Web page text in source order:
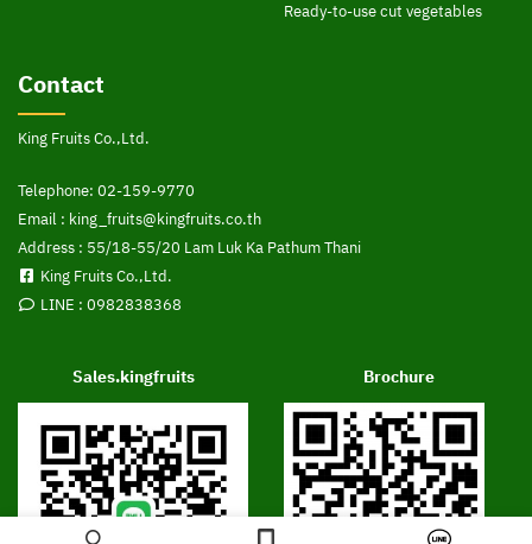
Ready-to-use cut vegetables
Contact
King Fruits Co.,Ltd.
Telephone: 02-159-9770
Email : king_fruits@kingfruits.co.th
Address : 55/18-55/20 Lam Luk Ka Pathum Thani
King Fruits Co.,Ltd.
LINE : 0982838368
Sales.kingfruits Brochure